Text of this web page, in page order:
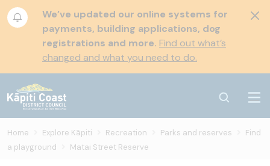
We’ve updated our online systems for
payments, building applications, dog
registrations and more. Find out what’s
changed and what you need to do.
Home Explore Kāpiti Recreation Parks and reserves
Find
a playground
Matai Street Reserve